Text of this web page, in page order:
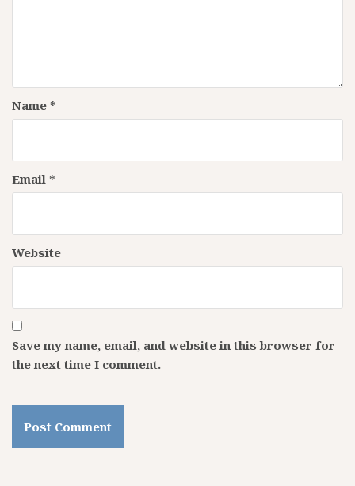
Name *
Email *
Website
Save my name, email, and website in this browser for
the next time I comment.